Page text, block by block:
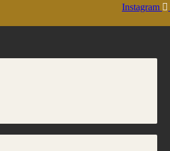
Instagram